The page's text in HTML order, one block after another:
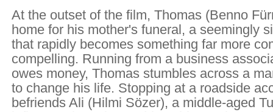
At the outset of the film, Thomas (Benno
home for his mother's funeral, a seemingly
that rapidly becomes something far more
compelling. Running from a business
owes money, Thomas stumbles across a
to change his life. Stopping at a roadside
befriends Ali (Hilmi Sözer), a middle-aged